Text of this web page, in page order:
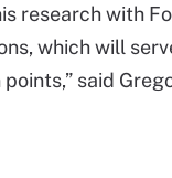
research with
which will
said